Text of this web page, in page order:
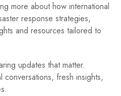
more about how international
response strategies,
and resources tailored to
updates that matter.
fresh insights,